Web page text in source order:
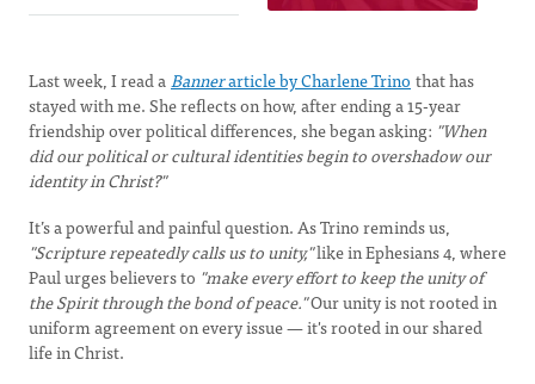
Last week, I read aBannerarticle by Charlene Trino that has
stayed with me. She reflects on how, after ending a 15-year
friendship over political differences, she began asking: "When
did our political or cultural identities begin to overshadow our
identity in Christ?"
It’s a powerful and painful question. As Trino reminds us,
"Scripture repeatedly calls us to unity,"like in Ephesians 4, where
Paul urges believers to "make every effort to keep the unity of
the Spirit through the bond of peace."Our unity is not rooted in
uniform agreement on every issue — it's rooted in our shared
life in Christ.